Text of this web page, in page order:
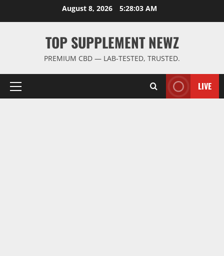
August 8, 2026 5:28:03 AM
TOP SUPPLEMENT NEWZ
PREMIUM CBD — LAB-TESTED, TRUSTED.
Primary
LIVE